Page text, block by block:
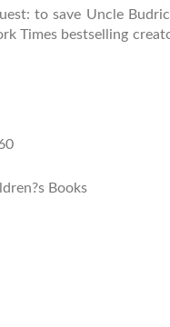
to save Uncle
Times bestselling
Books